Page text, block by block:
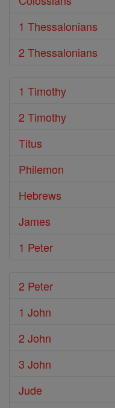
1 Thessalonians
2 Thessalonians
1 Timothy
2 Timothy
Titus
Philemon
Hebrews
James
1 Peter
2 Peter
1 John
2 John
3 John
Jude